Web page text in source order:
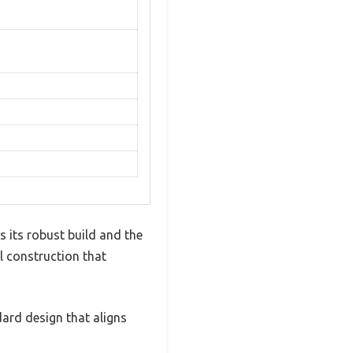
its robust build and the
construction that
design that aligns